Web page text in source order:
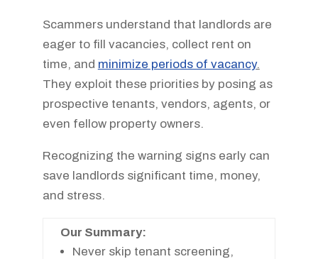
Scammers understand that landlords are
eager to fill vacancies, collect rent on
time, and minimize periods of vacancy.
They exploit these priorities by posing as
prospective tenants, vendors, agents, or
even fellow property owners.
Recognizing the warning signs early can
save landlords significant time, money,
and stress.
Our Summary:
Never skip tenant screening,